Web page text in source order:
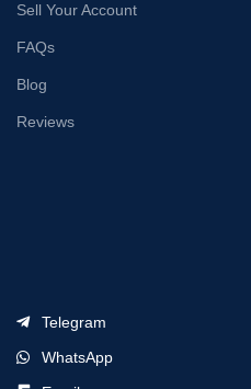
Sell Your Account
FAQs
Blog
Reviews
Telegram
WhatsApp